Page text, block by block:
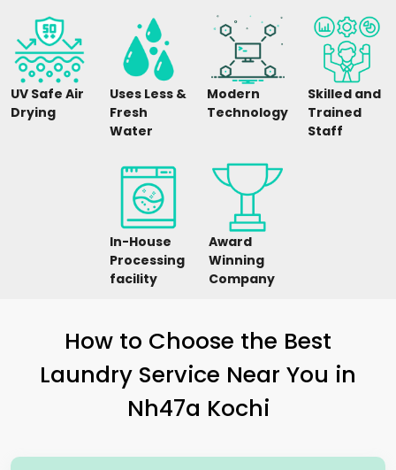
UV Safe Air
Drying
Uses Less &
Fresh
Water
Modern
Technology
Skilled and
Trained
Staff
In-House
Processing
facility
Award
Winning
Company
How to Choose the Best
Laundry Service Near You in
Nh47a Kochi